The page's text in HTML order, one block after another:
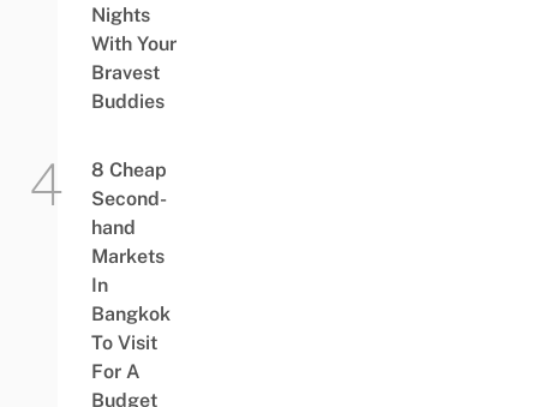
Nights
With Your
Bravest
Buddies
8 Cheap
Second-
hand
Markets
In
Bangkok
To Visit
For A
Budget